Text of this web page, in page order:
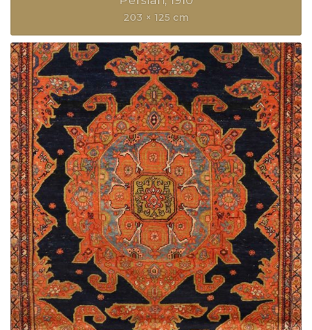
203 × 125 cm